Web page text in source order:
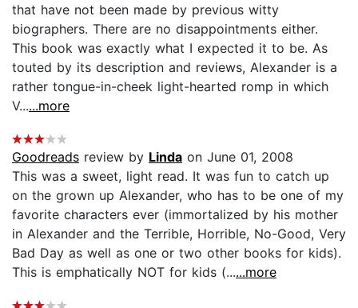
that have not been made by previous witty
biographers. There are no disappointments either.
This book was exactly what I expected it to be. As
touted by its description and reviews, Alexander is a
rather tongue-in-cheek light-hearted romp in which
V......more
Goodreads review by Linda on June 01, 2008
This was a sweet, light read. It was fun to catch up
on the grown up Alexander, who has to be one of my
favorite characters ever (immortalized by his mother
in Alexander and the Terrible, Horrible, No-Good, Very
Bad Day as well as one or two other books for kids).
This is emphatically NOT for kids (......more